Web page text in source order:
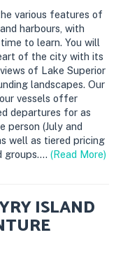
various features of
harbours, with
to learn. You will
of the city with its
of Lake Superior
landscapes. Our
vessels offer
departures for as
person (July and
well as tiered pricing
groups....(Read More)
ISLAND